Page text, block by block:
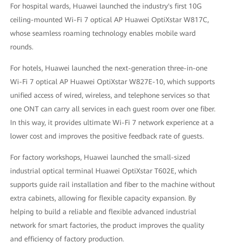
For hospital wards, Huawei launched the industry's first 10G
ceiling-mounted Wi-Fi 7 optical AP Huawei OptiXstar W817C,
whose seamless roaming technology enables mobile ward
rounds.
For hotels, Huawei launched the next-generation three-in-one
Wi-Fi 7 optical AP Huawei OptiXstar W827E-10, which supports
unified access of wired, wireless, and telephone services so that
one ONT can carry all services in each guest room over one fiber.
In this way, it provides ultimate Wi-Fi 7 network experience at a
lower cost and improves the positive feedback rate of guests.
For factory workshops, Huawei launched the small-sized
industrial optical terminal Huawei OptiXstar T602E, which
supports guide rail installation and fiber to the machine without
extra cabinets, allowing for flexible capacity expansion. By
helping to build a reliable and flexible advanced industrial
network for smart factories, the product improves the quality
and efficiency of factory production.